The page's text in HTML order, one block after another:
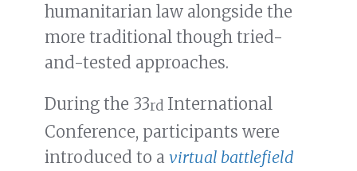
humanitarian law alongside the
more traditional though tried-
and-tested approaches.
During the 33rd International
Conference, participants were
introduced to a virtual battlefield